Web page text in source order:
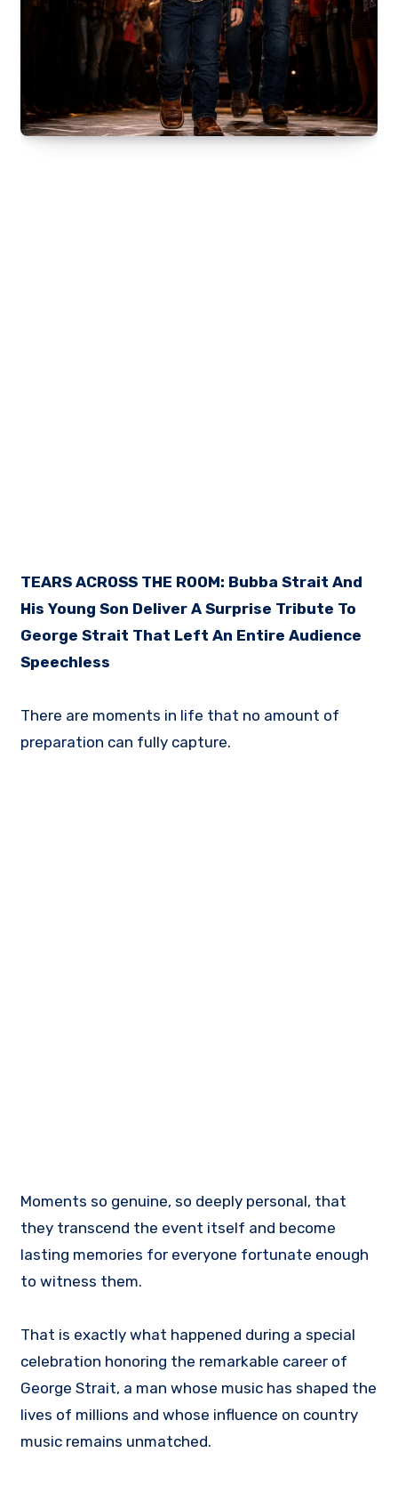
TEARS ACROSS THE ROOM: Bubba Strait And
His Young Son Deliver A Surprise Tribute To
George Strait That Left An Entire Audience
Speechless
There are moments in life that no amount of
preparation can fully capture.
Moments so genuine, so deeply personal, that
they transcend the event itself and become
lasting memories for everyone fortunate enough
to witness them.
That is exactly what happened during a special
celebration honoring the remarkable career of
George Strait, a man whose music has shaped the
lives of millions and whose influence on country
music remains unmatched.